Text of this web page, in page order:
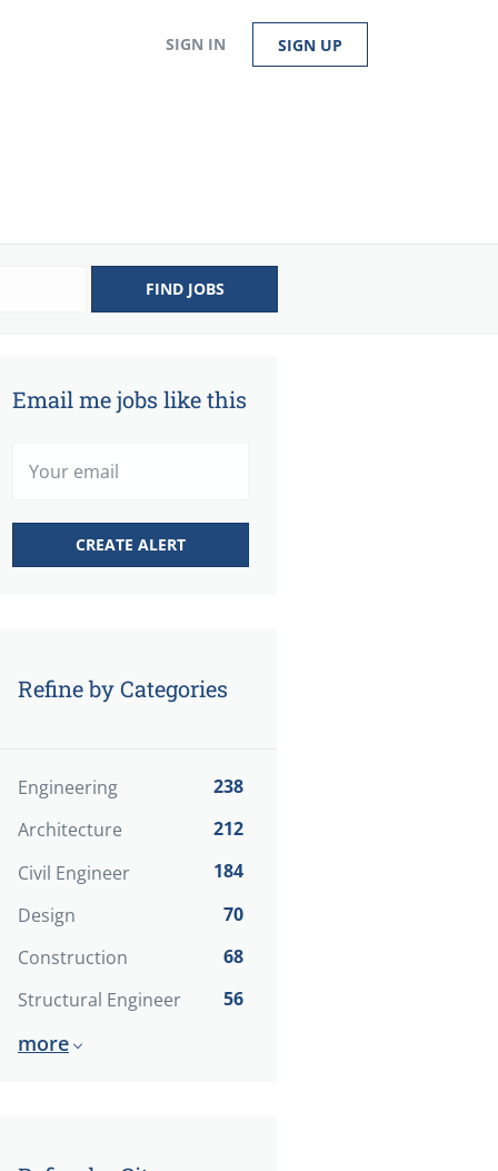
SIGN IN SIGN UP
FIND JOBS
Email me jobs like this
Refine by Categories
Engineering
238
Architecture
212
Civil Engineer
184
Design
70
Construction
68
Structural Engineer
56
more